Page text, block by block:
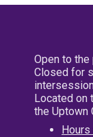
Open to
Closed for
Located on
the Uptown